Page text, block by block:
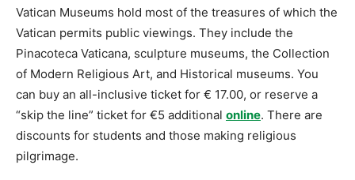
Vatican Museums hold most of the treasures of which the
Vatican permits public viewings. They include the
Pinacoteca Vaticana, sculpture museums, the Collection
of Modern Religious Art, and Historical museums. You
can buy an all-inclusive ticket for € 17.00, or reserve a
“skip the line” ticket for €5 additional online. There are
discounts for students and those making religious
pilgrimage.